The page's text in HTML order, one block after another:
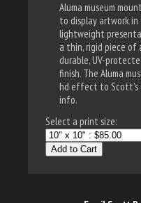
Aluma museum
to display artwork in
lightweight
a thin, rigid piece of
durable, UV-
finish. The Aluma
hd effect to Scott's
info.
Select a print size:
Add to Cart